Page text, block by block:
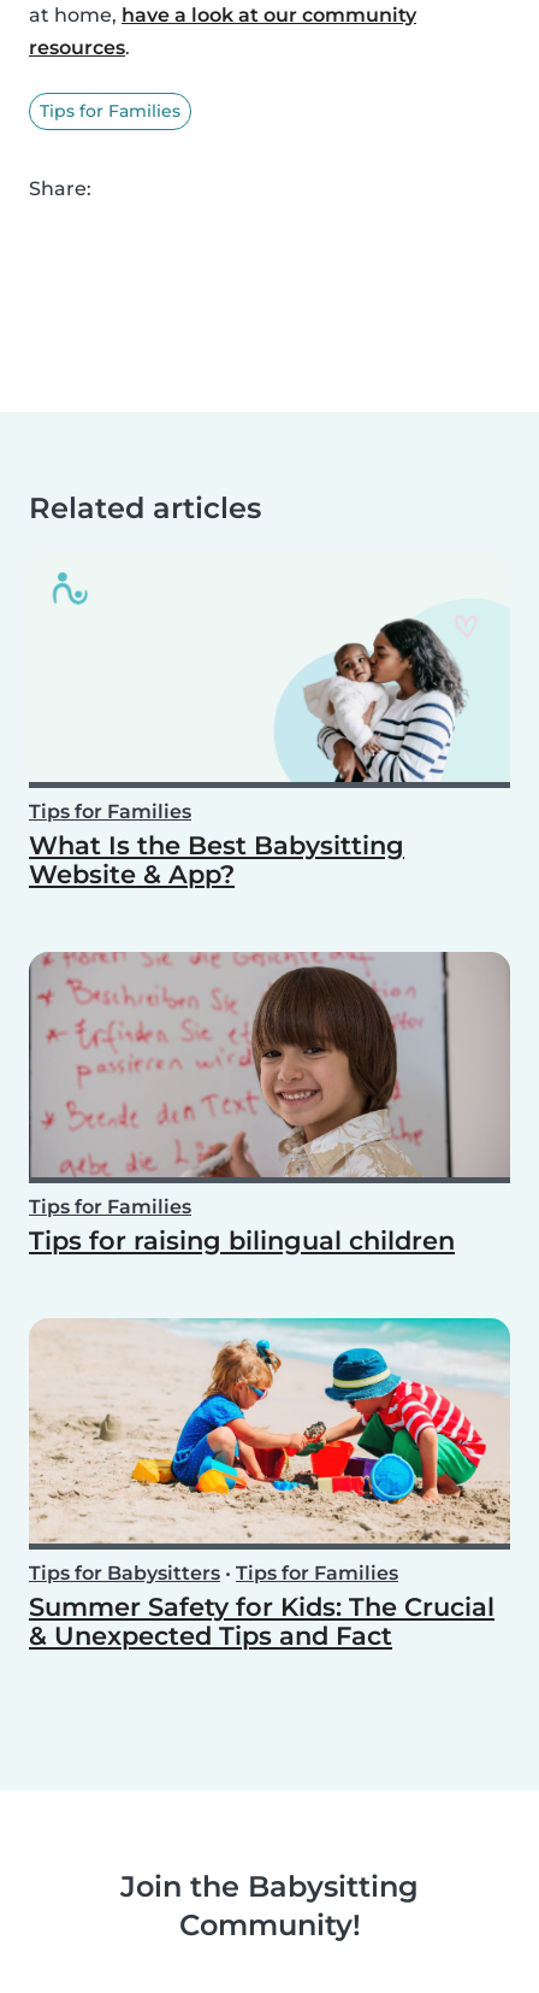
at home, have a look at our community
resources.
Tips for Families
Share:
Related articles
Tips for Families
What Is the Best Babysitting
Website & App?
Tips for Families
Tips for raising bilingual children
Tips for Babysitters • Tips for Families
Summer Safety for Kids: The Crucial
& Unexpected Tips and Fact
Join the Babysitting
Community!